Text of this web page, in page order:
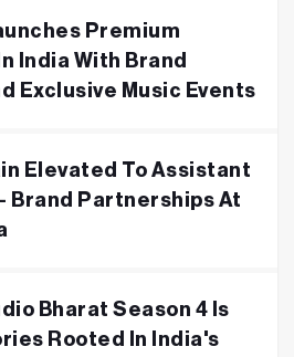
Premium
India With Brand
Exclusive Music Events
Elevated To Assistant
Brand Partnerships At
Bharat Season 4 Is
Rooted In India's